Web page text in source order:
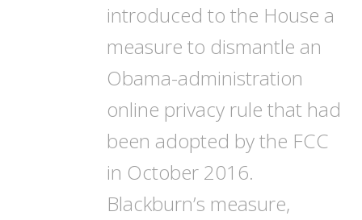
introduced to the House a
measure to dismantle an
Obama-administration
online privacy rule that had
been adopted by the FCC
in October 2016.
Blackburn’s measure,